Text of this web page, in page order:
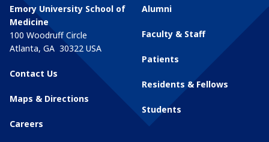
Emory University School of
Medicine
100 Woodruff Circle
Atlanta, GA 30322 USA
Contact Us
Maps & Directions
Careers
Alumni
Faculty & Staff
Patients
Residents & Fellows
Students